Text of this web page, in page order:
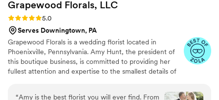
Grapewood Florals, LLC
Rating: 5.0 (6 reviews)
5.0
Serves Downingtown, PA
Grapewood Florals is a wedding florist located in
Phoenixville, Pennsylvania. Amy Hunt, the president of
this boutique business, is committed to providing her
fullest attention and expertise to the smallest details of
flowers for arrangements that are seasonally evocative.
“Amy is the best florist you will ever find. From